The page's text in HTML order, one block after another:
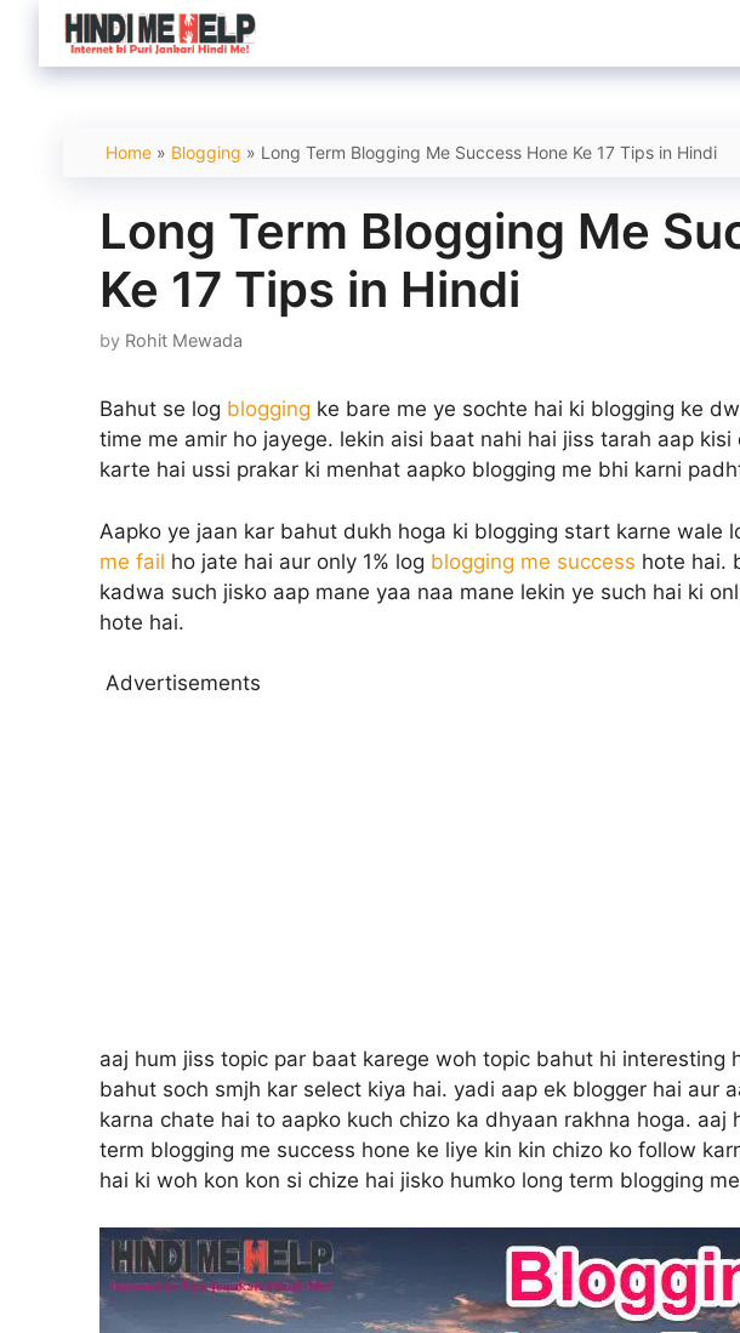
content
Home » Blogging » Long Term Blogging Me Success Hone Ke 17 Tips in Hindi
Long Term Blogging Me
Ke 17 Tips in Hindi
by Rohit Mewada
Bahut se log blogging ke bare me ye sochte hai ki blogging ke
time me amir ho jayege. lekin aisi baat nahi hai jiss tarah aap
karte hai ussi prakar ki menhat aapko blogging me bhi karni
Aapko ye jaan kar bahut dukh hoga ki blogging start karne wale
me fail ho jate hai aur only 1% log blogging me success hote hai.
kadwa such jisko aap mane yaa naa mane lekin ye such hai ki
hote hai.
Advertisements
aaj hum jiss topic par baat karege woh topic bahut hi interesting
bahut soch smjh kar select kiya hai. yadi aap ek blogger hai aur
karna chate hai to aapko kuch chizo ka dhyaan rakhna hoga. aaj
term blogging me success hone ke liye kin kin chizo ko follow
hai ki woh kon kon si chize hai jisko humko long term blogging